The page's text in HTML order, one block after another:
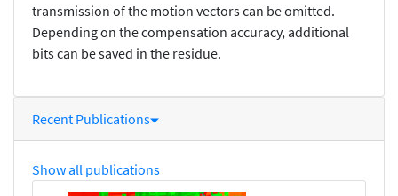
transmission of the motion vectors can be omitted.
Depending on the compensation accuracy, additional
bits can be saved in the residue.
Recent Publications
Show all publications